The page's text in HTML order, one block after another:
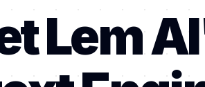
Lem